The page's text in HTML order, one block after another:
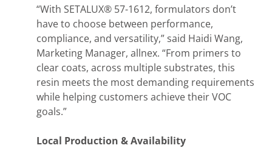
“With SETALUX® 57-1612, formulators don’t
have to choose between performance,
compliance, and versatility,” said Haidi Wang,
Marketing Manager, allnex. “From primers to
clear coats, across multiple substrates, this
resin meets the most demanding requirements
while helping customers achieve their VOC
goals.”
Local Production & Availability